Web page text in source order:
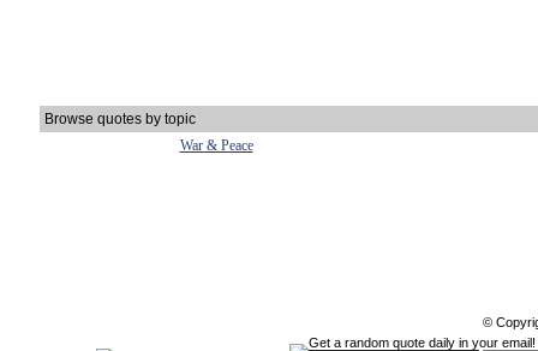
Browse quotes by topic
War & Peace
©
Get a random quote daily in your email!